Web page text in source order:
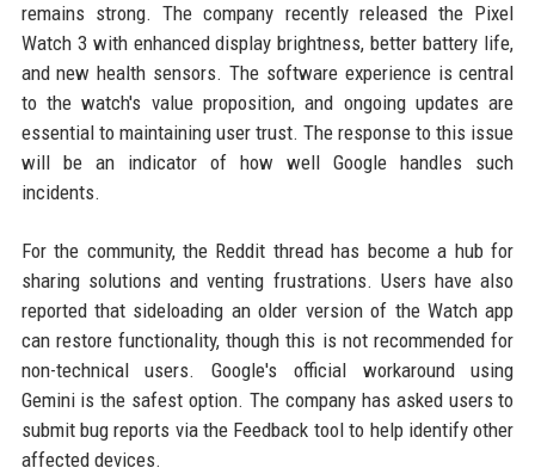
remains strong. The company recently released the Pixel
Watch 3 with enhanced display brightness, better battery life,
and new health sensors. The software experience is central
to the watch's value proposition, and ongoing updates are
essential to maintaining user trust. The response to this issue
will be an indicator of how well Google handles such
incidents.
For the community, the Reddit thread has become a hub for
sharing solutions and venting frustrations. Users have also
reported that sideloading an older version of the Watch app
can restore functionality, though this is not recommended for
non-technical users. Google's official workaround using
Gemini is the safest option. The company has asked users to
submit bug reports via the Feedback tool to help identify other
affected devices.